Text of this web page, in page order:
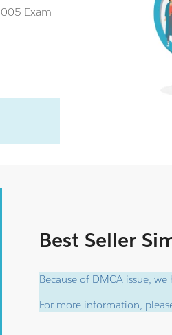
Exam
Best Seller
Because of DMCA issue,
For more information,